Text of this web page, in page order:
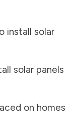
install solar
solar panels
on homes